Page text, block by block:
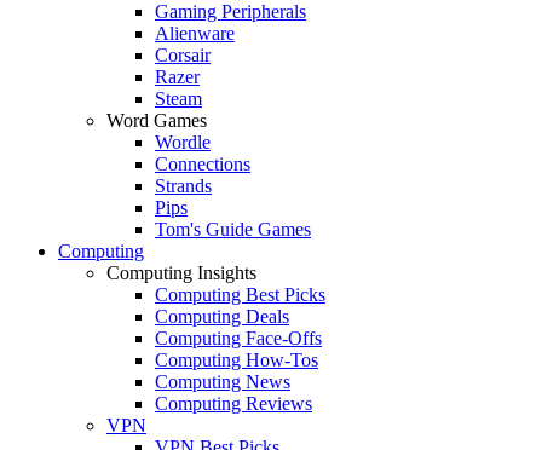
Gaming Peripherals
Alienware
Corsair
Razer
Steam
Word Games
Wordle
Connections
Strands
Pips
Tom's Guide Games
Computing
Computing Insights
Computing Best Picks
Computing Deals
Computing Face-Offs
Computing How-Tos
Computing News
Computing Reviews
VPN